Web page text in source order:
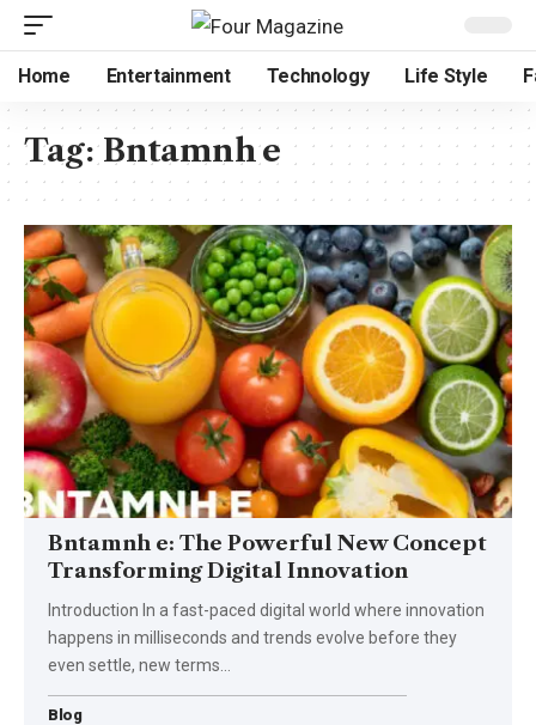
Home Entertainment Technology Life Style
Tag:Bntamnh e
Bntamnh e: The Powerful New Concept
Transforming Digital Innovation
Introduction In a fast-paced digital world where innovation
happens in milliseconds and trends evolve before they
even settle, new terms
Blog